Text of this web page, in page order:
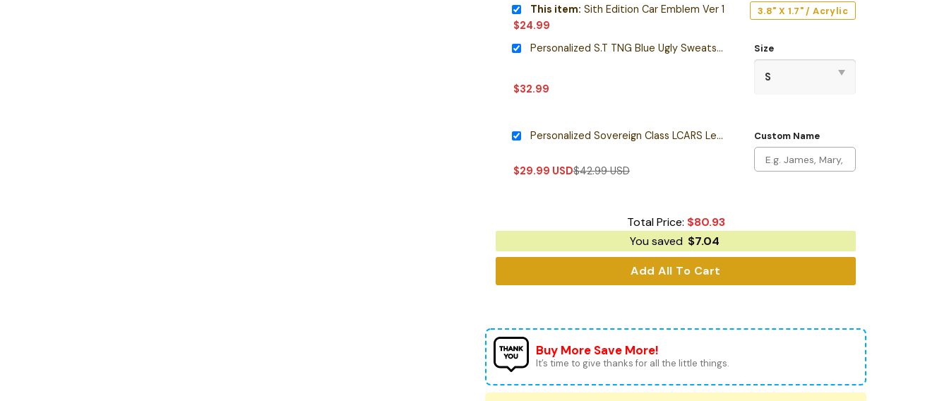
This item: Sith Edition Car Emblem Ver 1
$24.99
3.8" X 1.7" / Acrylic
Personalized S.T TNG Blue Ugly Sweatshirt
$32.99
Size
Personalized Sovereign Class LCARS Leather Wallet
$29.99 USD$42.99USD
Custom Name
Total Price: $80.93
You saved $7.04
Add All To Cart
Buy More Save More!
It’s time to give thanks for all the little things.